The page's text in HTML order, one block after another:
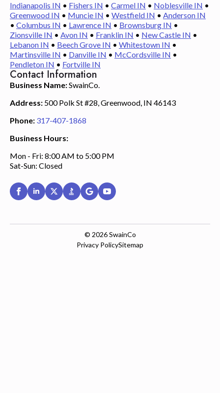
Contact Information
Business Name:SwainCo.
Address: 500 Polk St #28, Greenwood, IN 46143
Phone: 317-407-1868
Business Hours:
Mon - Fri: 8:00 AM to 5:00 PM
Sat-Sun: Closed
Indianapolis IN • Fishers IN • Carmel IN • Noblesville IN •
Greenwood IN • Muncie IN • Westfield IN • Anderson IN
• Columbus IN • Lawrence IN • Brownsburg IN •
Zionsville IN • Avon IN • Franklin IN • New Castle IN •
Lebanon IN • Beech Grove IN • Whitestown IN •
Martinsville IN • Danville IN • McCordsville IN •
Pendleton IN • Fortville IN
© 2026SwainCo
Privacy PolicySitemap